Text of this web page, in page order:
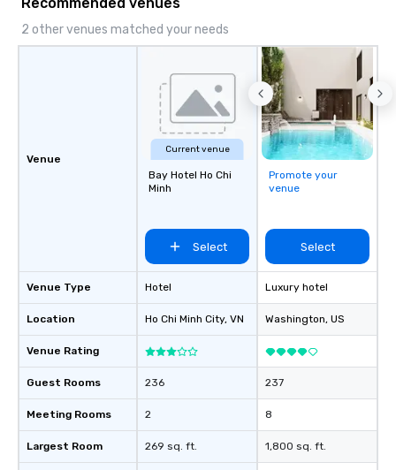
Recommended venues
2 other venues matched your needs
Venue
Venue Type
Location
Venue Rating
Guest Rooms
Meeting Rooms
Largest Room
Current venue
Bay Hotel Ho Chi
Minh
Select
Hotel
Ho Chi Minh City, VN
236
2
269 sq. ft.
Promote your
venue
Select
Luxury hotel
Washington, US
237
8
1,800 sq. ft.